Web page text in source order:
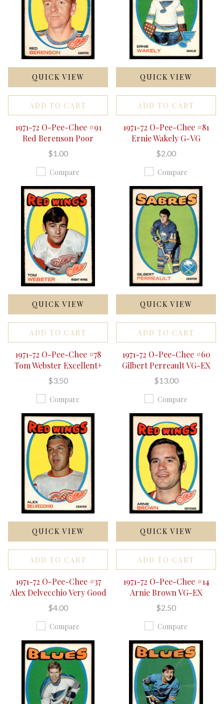
QUICK VIEW
ADD TO CART
1971-72 O-Pee-Chee #91
Red Berenson Poor
$1.00
Compare
QUICK VIEW
ADD TO CART
1971-72 O-Pee-Chee #81
Ernie Wakely G-VG
$2.00
Compare
QUICK VIEW
ADD TO CART
1971-72 O-Pee-Chee #78
Tom Webster Excellent+
$3.50
Compare
QUICK VIEW
ADD TO CART
1971-72 O-Pee-Chee #60
Gilbert Perreault VG-EX
$13.00
Compare
QUICK VIEW
ADD TO CART
1971-72 O-Pee-Chee #37
Alex Delvecchio Very Good
$4.00
Compare
QUICK VIEW
ADD TO CART
1971-72 O-Pee-Chee #14
Arnie Brown VG-EX
$2.50
Compare